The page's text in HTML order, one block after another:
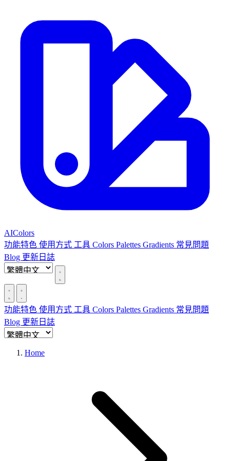
AIColors
功能特色 使用方式 工具 Colors Palettes Gradients 常見問題
Blog 更新日誌
功能特色 使用方式 工具 Colors Palettes Gradients 常見問題
Blog 更新日誌
Home